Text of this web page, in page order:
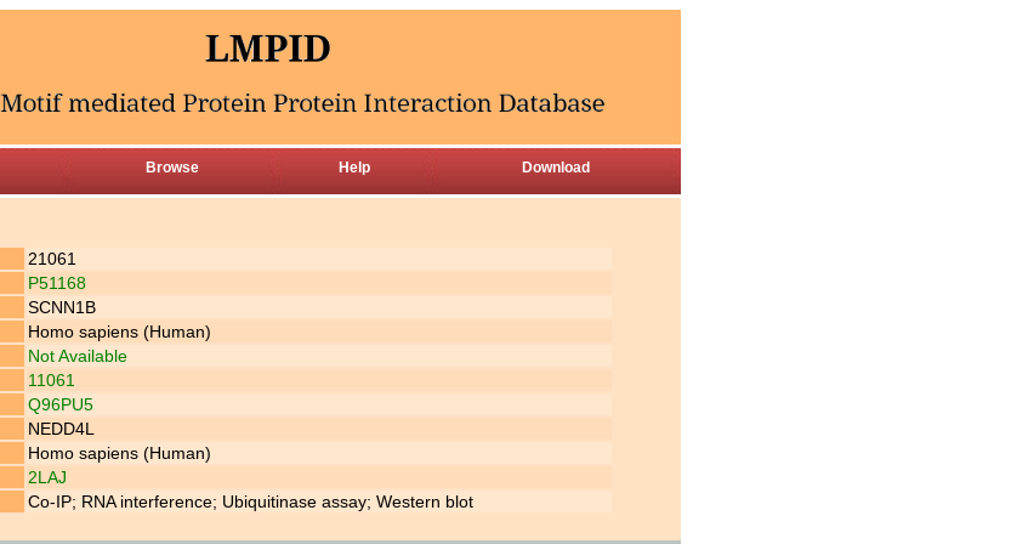
Browse Help Download
21061
P51168
SCNN1B
Homo sapiens (Human)
Not Available
11061
Q96PU5
NEDD4L
Homo sapiens (Human)
2LAJ
Co-IP; RNA interference; Ubiquitinase assay; Western blot